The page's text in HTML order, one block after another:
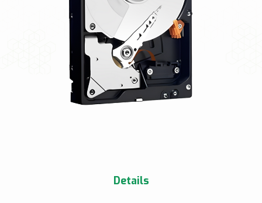
Details